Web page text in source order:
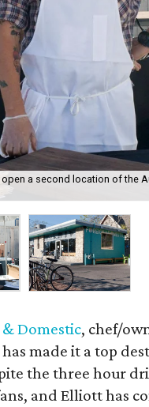
a second location of the
Domestic, chef/
made it a top
the three hour
and Elliott has